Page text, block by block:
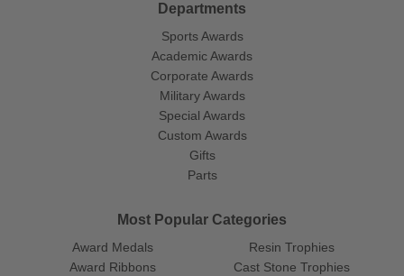
Departments
Sports Awards
Academic Awards
Corporate Awards
Military Awards
Special Awards
Custom Awards
Gifts
Parts
Most Popular Categories
Award Medals
Award Ribbons
Resin Trophies
Cast Stone Trophies